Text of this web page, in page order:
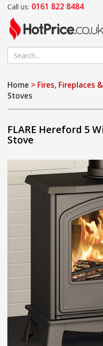
Call us: 0161 822 8484
Home > Fires, Fireplaces
Stoves
FLARE Hereford 5
Stove